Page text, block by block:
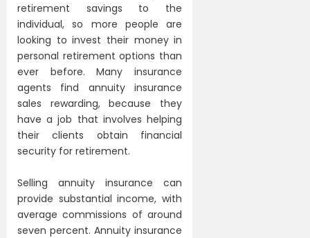
retirement savings to the
individual, so more people are
looking to invest their money in
personal retirement options than
ever before. Many insurance
agents find annuity insurance
sales rewarding, because they
have a job that involves helping
their clients obtain financial
security for retirement.
Selling annuity insurance can
provide substantial income, with
average commissions of around
seven percent. Annuity insurance